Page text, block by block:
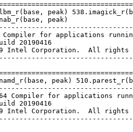
peak)
peak)
for applications
20190416
Intel Corporation.  All rights
peak)
Compiler for applications
20190416
Intel Corporation.  All rights